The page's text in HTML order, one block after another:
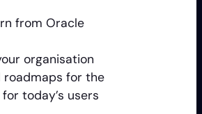
from Oracle
organisation
roadmaps for the
today’s users